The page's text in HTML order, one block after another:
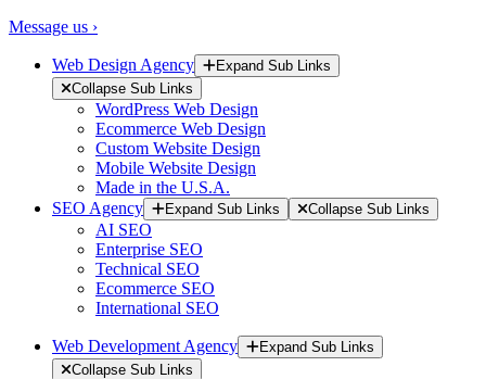
Message us ›
Web Design Agency
Expand Sub Links
Collapse Sub Links
WordPress Web Design
Ecommerce Web Design
Custom Website Design
Mobile Website Design
Made in the U.S.A.
SEO Agency
Expand Sub Links Collapse Sub Links
AI SEO
Enterprise SEO
Technical SEO
Ecommerce SEO
International SEO
Web Development Agency
Expand Sub Links
Collapse Sub Links